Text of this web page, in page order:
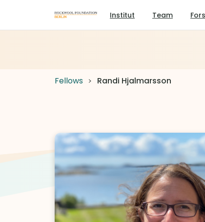
Institut Team
Fellows Randi Hjalmarsson